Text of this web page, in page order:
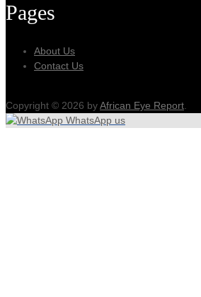
Pages
About Us
Contact Us
Copyright © 2026 byAfrican Eye Report.
WhatsApp us